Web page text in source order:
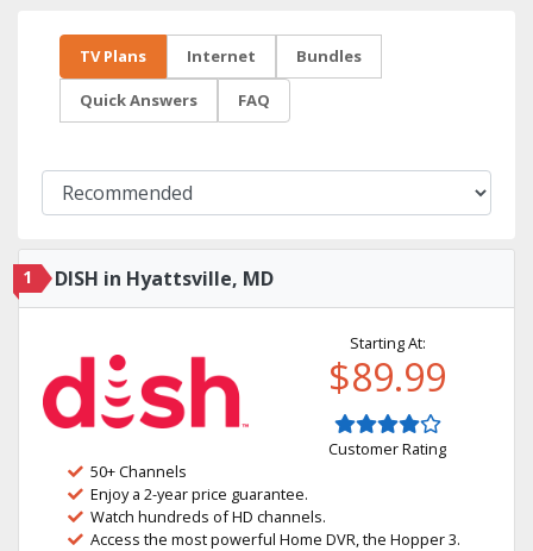
TV Plans Internet Bundles
Quick Answers FAQ
1 DISH in Hyattsville, MD
Starting At:
$89.99
Customer Rating
50+ Channels
Enjoy a 2-year price guarantee.
Watch hundreds of HD channels.
Access the most powerful Home DVR, the Hopper 3.